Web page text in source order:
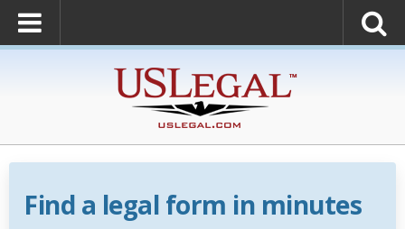
Find a legal form in minutes